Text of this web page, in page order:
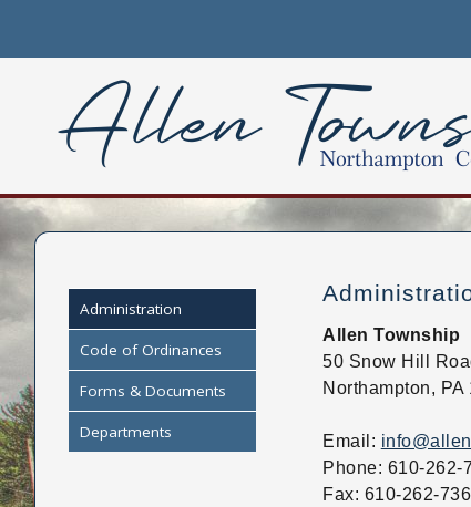
system.
website
to
people
with
visual
Administration
Code of Ordinances
Forms & Documents
Departments
Allen Township
50 Snow Hill
Northampton, PA
Email:
Phone: 610-262-
Fax: 610-262-